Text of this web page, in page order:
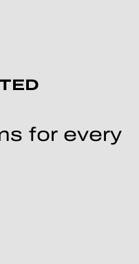
for every